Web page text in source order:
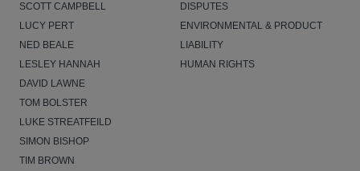
SCOTT CAMPBELL
LUCY PERT
NED BEALE
LESLEY HANNAH
DAVID LAWNE
TOM BOLSTER
LUKE STREATFEILD
SIMON BISHOP
TIM BROWN
DISPUTES
ENVIRONMENTAL & PRODUCT
LIABILITY
HUMAN RIGHTS